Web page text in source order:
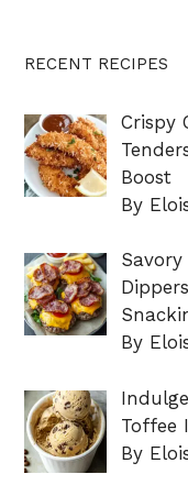
RECENT RECIPES
Crispy
Boost
By
By
Toffee
By